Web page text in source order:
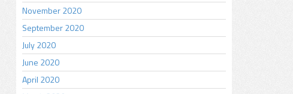
November 2020
September 2020
July 2020
June 2020
April 2020